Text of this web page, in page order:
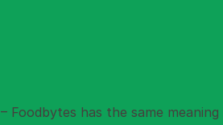
– Foodbytes has the same meaning